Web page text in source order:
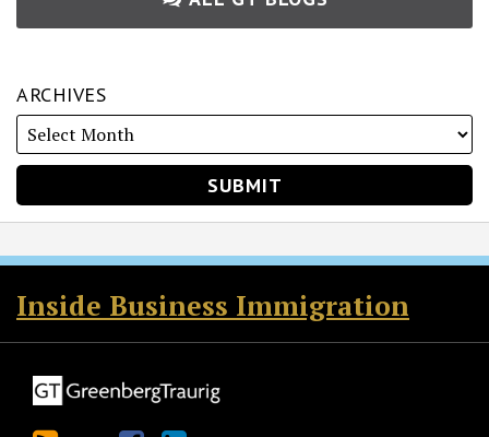
ARCHIVES
Inside Business Immigration
RSS
Twitter
Facebook
LinkedIn